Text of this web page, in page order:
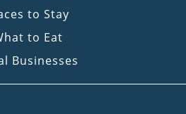
to Stay
to Eat
Businesses